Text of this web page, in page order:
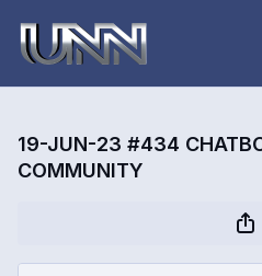
19-JUN-23 #434
COMMUNITY